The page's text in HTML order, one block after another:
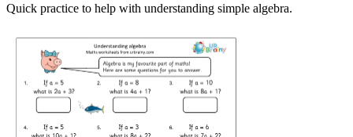
Quick practice to help with understanding simple algebra.